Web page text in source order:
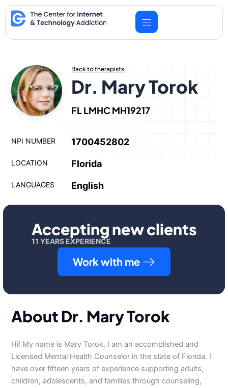
Skip
to
content
Back to therapists
Dr. Mary Torok
FL LMHC MH19217
NPI NUMBER 1700452802
LOCATION Florida
LANGUAGES English
Accepting new clients
11 YEARS EXPERIENCE
Work with me
About Dr. Mary Torok
Hi! My name is Mary Torok. I am an accomplished and
Licensed Mental Health Counselor in the state of Florida. I
have over fifteen years of experience supporting adults,
children, adolescents, and families through counseling,